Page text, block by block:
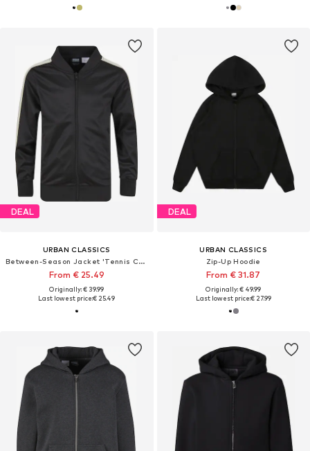
DEAL
URBAN CLASSICS
Between-Season Jacket 'Tennis Core'
From € 25.49
Originally: € 39.99
Last lowest price:€ 25.49
DEAL
URBAN CLASSICS
Zip-Up Hoodie
From € 31.87
Originally: € 49.99
Last lowest price:€ 27.99